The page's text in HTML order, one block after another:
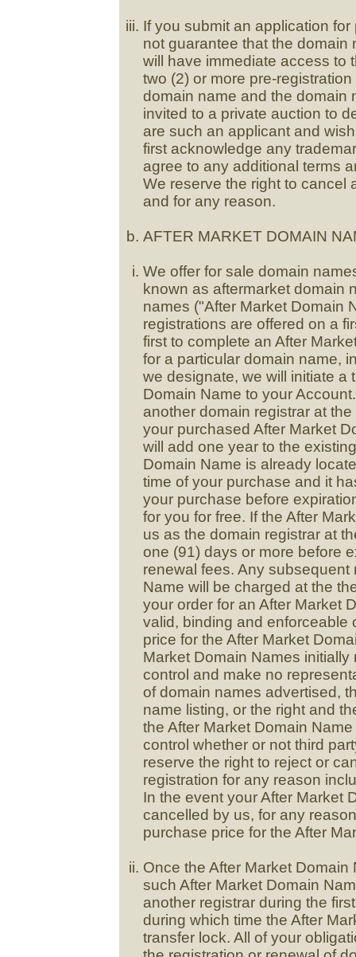
If you submit an application
not guarantee that the domain
will have immediate access to
two (2) or more pre-
domain name and the domain
invited to a private auction to
are such an applicant and
first acknowledge any
agree to any additional terms
We reserve the right to cancel
and for any reason.
AFTER MARKET DOMAIN
We offer for sale domain
known as aftermarket domain
names ("After Market Domain
registrations are offered on a
first to complete an After
for a particular domain name,
we designate, we will initiate a
Domain Name to your
another domain registrar at
your purchased After Market
will add one year to the
Domain Name is already
time of your purchase and it
your purchase before
for you for free. If the After
us as the domain registrar at
one (91) days or more before
renewal fees. Any
Name will be charged at the
your order for an After Market
valid, binding and enforceable
price for the After Market
Market Domain Names
control and make no
of domain names advertised,
name listing, or the right and
the After Market Domain
control whether or not third
reserve the right to reject or
registration for any reason
In the event your After Market
cancelled by us, for any
purchase price for the After
Once the After Market
such After Market Domain
another registrar during the
during which time the After
transfer lock. All of your